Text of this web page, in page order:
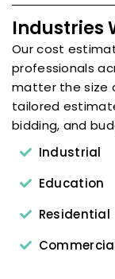
Industries
Our cost
professionals
matter the size
tailored
bidding, and
Industrial
Education
Residential